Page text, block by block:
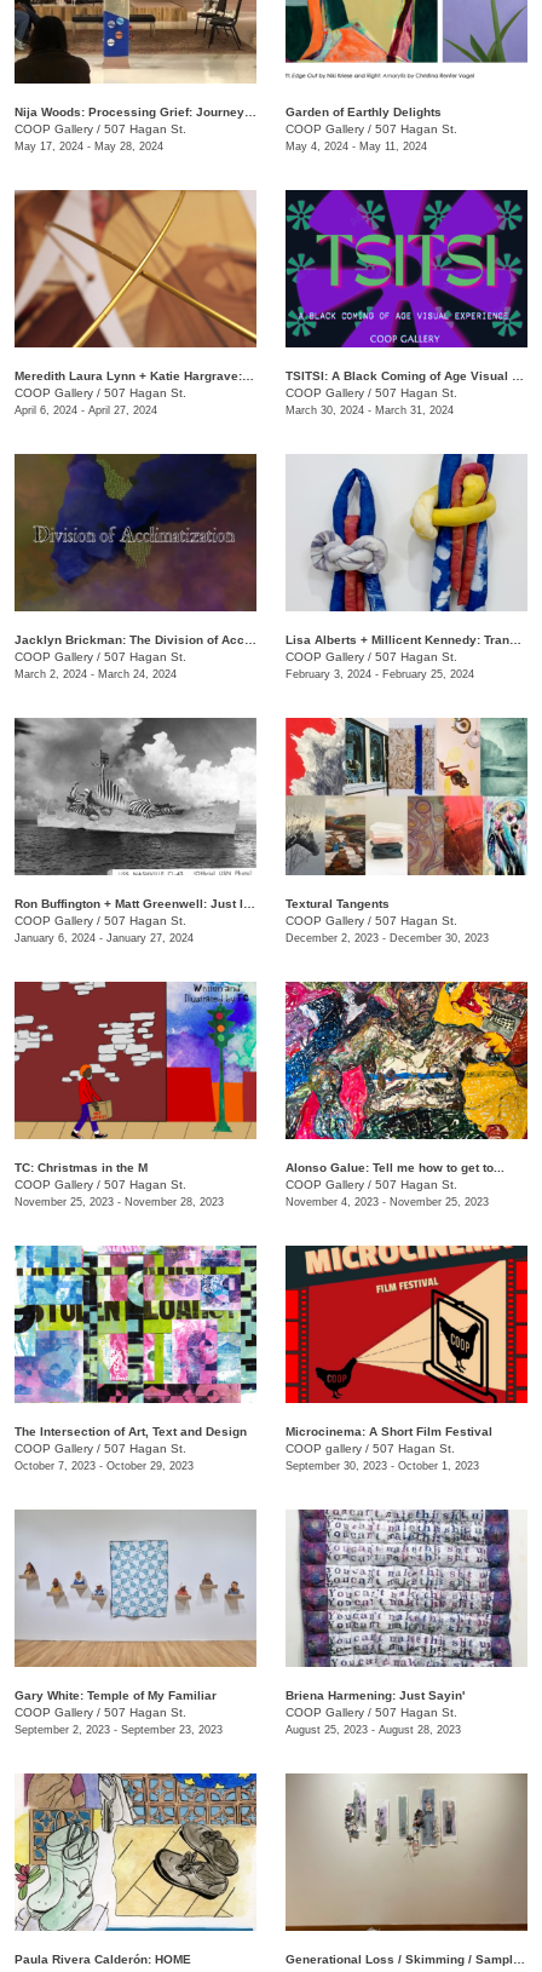
COOP Gallery / 507 Hagan St.
May 17, 2024 - May 28, 2024
Garden of Earthly Delights
COOP Gallery / 507 Hagan St.
May 4, 2024 - May 11, 2024
COOP Gallery / 507 Hagan St.
April 6, 2024 - April 27, 2024
COOP Gallery / 507 Hagan St.
March 30, 2024 - March 31, 2024
COOP Gallery / 507 Hagan St.
March 2, 2024 - March 24, 2024
COOP Gallery / 507 Hagan St.
February 3, 2024 - February 25, 2024
COOP Gallery / 507 Hagan St.
January 6, 2024 - January 27, 2024
Textural Tangents
COOP Gallery / 507 Hagan St.
December 2, 2023 - December 30, 2023
TC: Christmas in the M
COOP Gallery / 507 Hagan St.
November 25, 2023 - November 28, 2023
Alonso Galue: Tell me how to get to...
COOP Gallery / 507 Hagan St.
November 4, 2023 - November 25, 2023
The Intersection of Art, Text and Design
COOP Gallery / 507 Hagan St.
October 7, 2023 - October 29, 2023
Microcinema: A Short Film Festival
COOP gallery / 507 Hagan St.
September 30, 2023 - October 1, 2023
Gary White: Temple of My Familiar
COOP Gallery / 507 Hagan St.
September 2, 2023 - September 23, 2023
Briena Harmening: Just Sayin'
COOP Gallery / 507 Hagan St.
August 25, 2023 - August 28, 2023
Paula Rivera Calderón: HOME